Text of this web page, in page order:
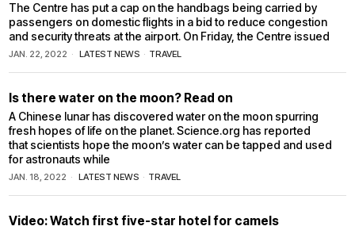
The Centre has put a cap on the handbags being carried by
passengers on domestic flights in a bid to reduce congestion
and security threats at the airport. On Friday, the Centre issued
JAN. 22, 2022 LATEST NEWS · TRAVEL
Is there water on the moon? Read on
A Chinese lunar has discovered water on the moon spurring
fresh hopes of life on the planet. Science.org has reported
that scientists hope the moon’s water can be tapped and used
for astronauts while
JAN. 18, 2022 LATEST NEWS · TRAVEL
Video: Watch first five-star hotel for camels